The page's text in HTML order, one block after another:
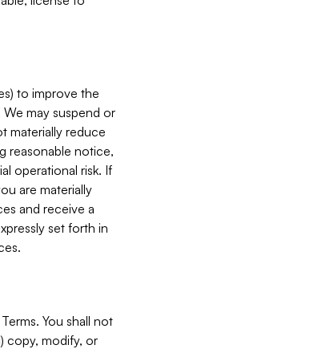
to improve the
may suspend or
materially reduce
reasonable notice,
operational risk. If
are materially
and receive a
set forth in
You shall not
copy, modify, or